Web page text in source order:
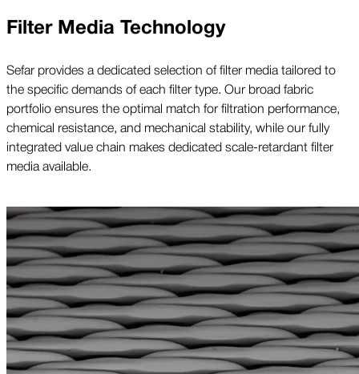
Filter Media Technology
Sefar provides a dedicated selection of filter media tailored to
the specific demands of each filter type. Our broad fabric
portfolio ensures the optimal match for filtration performance,
chemical resistance, and mechanical stability, while our fully
integrated value chain makes dedicated scale-retardant filter
media available.